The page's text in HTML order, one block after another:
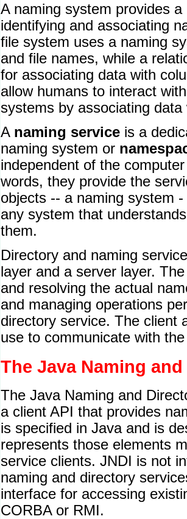
A naming system provides
identifying and associating
file system uses a naming
and file names, while a
for associating data with
allow humans to interact
systems by associating
A naming service is a
naming system or
independent of the
words, they provide the
objects -- a naming system
any system that
them.
Directory and naming
layer and a server layer.
and resolving the actual
and managing operations
directory service. The client
use to communicate with
The Java Naming
The Java Naming and
a client API that provides
is specified in Java and is
represents those elements
service clients. JNDI is not
naming and directory
interface for accessing
CORBA or RMI.